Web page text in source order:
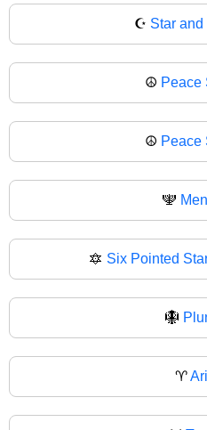
☪ Star
☮️ Peace
☮ Peace
🕎
🔯 Six Pointed
🪯
♈